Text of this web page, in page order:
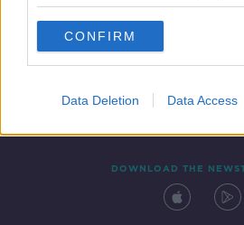
CONFIRM
Data Deletion Data Access
Contact Events
DOWNLOAD THE